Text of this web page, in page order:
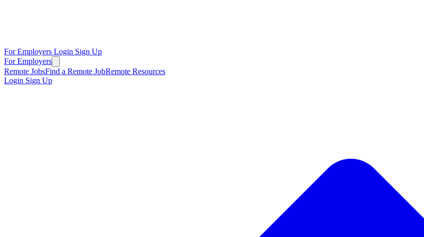
For Employers Login Sign Up
For Employers
Remote JobsFind a Remote JobRemote Resources
Login Sign Up